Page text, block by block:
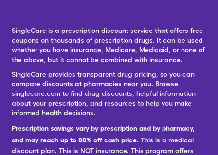
SingleCare is a prescription discount service that offers free
coupons on thousands of prescription drugs. It can be used
whether you have insurance, Medicare, Medicaid, or none of
the above, but it cannot be combined with insurance.
SingleCare provides transparent drug pricing, so you can
compare discounts at pharmacies near you. Browse
singlecare.com to find drug discounts, helpful information
about your prescription, and resources to help you make
informed health decisions.
Prescription savings vary by prescription and by pharmacy,
and may reach up to 80% off cash price. This is a medical
discount plan. This is NOT insurance. This program offers